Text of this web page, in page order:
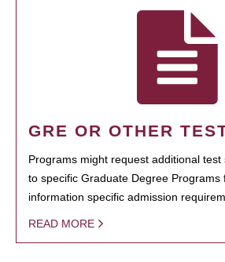
GRE OR OTHER
Programs might request additional
to specific Graduate Degree Programs
information specific admission
READ MORE